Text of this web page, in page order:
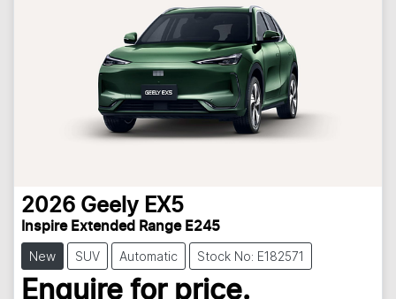
2026 Geely EX5
Inspire Extended Range E245
New SUV Automatic Stock No: E182571
Enquire for price.